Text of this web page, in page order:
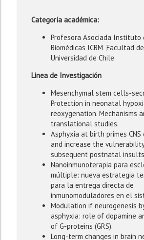
Categoría académica:
Profesora Asociada Instituto
Biomédicas ICBM ,Facultad
Universidad de Chile
Linea de Investigación
Mesenchymal stem cells-
Protection in neonatal
reoxygenation. Mechanisms
translational studies.
Asphyxia at birth primes
and increase the
subsequent postnatal insults
Nanoinmunoterapia para
múltiple: nueva estrategia
para la entrega directa de
inmunomoduladores en el
Modulation if neurogenesis
asphyxia: role of dopamine
of G-proteins (GRS).
Long-term changes in brain